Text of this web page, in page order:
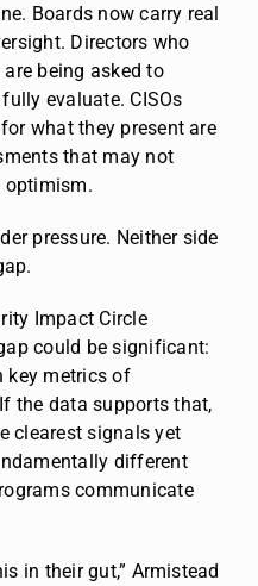
Boards now carry real
Directors who
being asked to
evaluate. CISOs
what they present are
that may not
optimism.
pressure. Neither side
Impact Circle
could be significant:
key metrics of
the data supports that,
clearest signals yet
different
communicate
in their gut,” Armistead